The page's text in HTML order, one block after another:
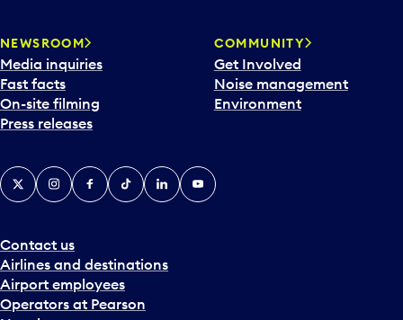
NEWSROOM
Media inquiries
Fast facts
On-site filming
Press releases
COMMUNITY
Get Involved
Noise management
Environment
Contact us
Airlines and destinations
Airport employees
Operators at Pearson
X InstagramFacebook
TiktokLinkedInYouTube